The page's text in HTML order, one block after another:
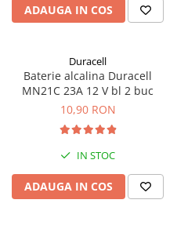
ADAUGA IN COS
Duracell
Baterie alcalina Duracell
MN21C 23A 12 V bl 2 buc
10,90 RON
IN STOC
ADAUGA IN COS